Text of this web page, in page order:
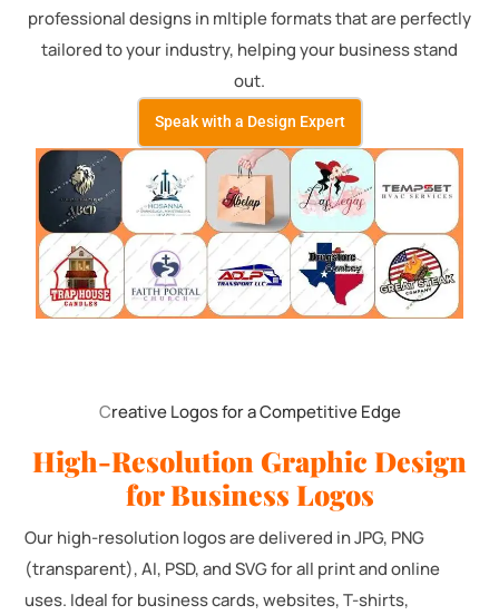
professional designs in mltiple formats that are perfectly
tailored to your industry, helping your business stand
out.
Speak with a Design Expert
Creative Logos for a Competitive Edge
High-Resolution Graphic Design
for Business Logos
Our high-resolution logos are delivered in JPG, PNG
(transparent), AI, PSD, and SVG for all print and online
uses. Ideal for business cards, websites, T-shirts,